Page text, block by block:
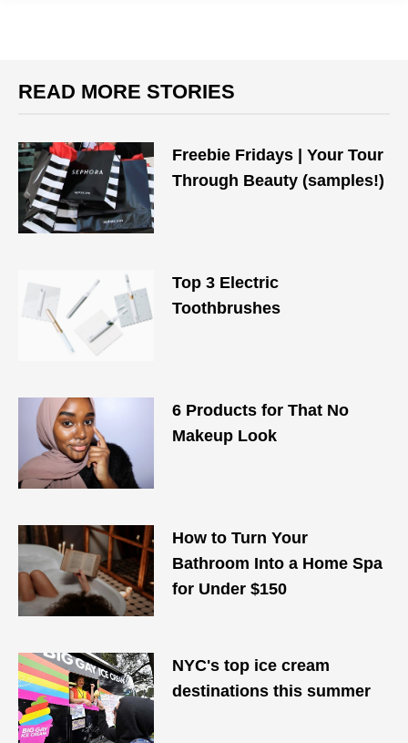
READ MORE STORIES
Freebie Fridays | Your Tour
Through Beauty (samples!)
Top 3 Electric
Toothbrushes
6 Products for That No
Makeup Look
How to Turn Your
Bathroom Into a Home Spa
for Under $150
NYC's top ice cream
destinations this summer